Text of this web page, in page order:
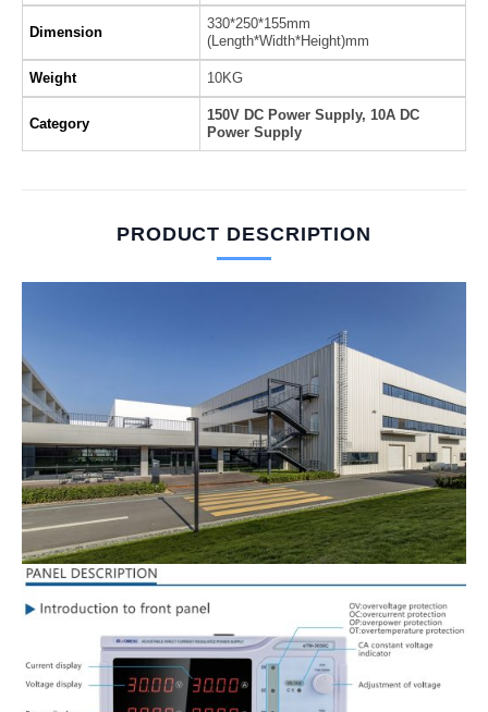
Dimension
330*250*155mm
(Length*Width*Height)mm
Weight 10KG
Category
150V DC Power Supply, 10A DC
Power Supply
PRODUCT DESCRIPTION